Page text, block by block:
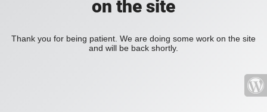
on the site
Thank you for being patient. We are doing some work on the site
and will be back shortly.